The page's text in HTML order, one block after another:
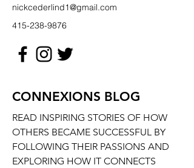
nickcederlind1@gmail.com
415-238-9876
CONNEXIONS BLOG
READ INSPIRING STORIES OF HOW
OTHERS BECAME SUCCESSFUL BY
FOLLOWING THEIR PASSIONS AND
EXPLORING HOW IT CONNECTS